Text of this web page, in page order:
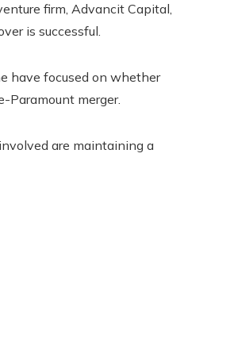
firm, Advancit Capital,
is successful.
have focused on whether
Paramount merger.
are maintaining a